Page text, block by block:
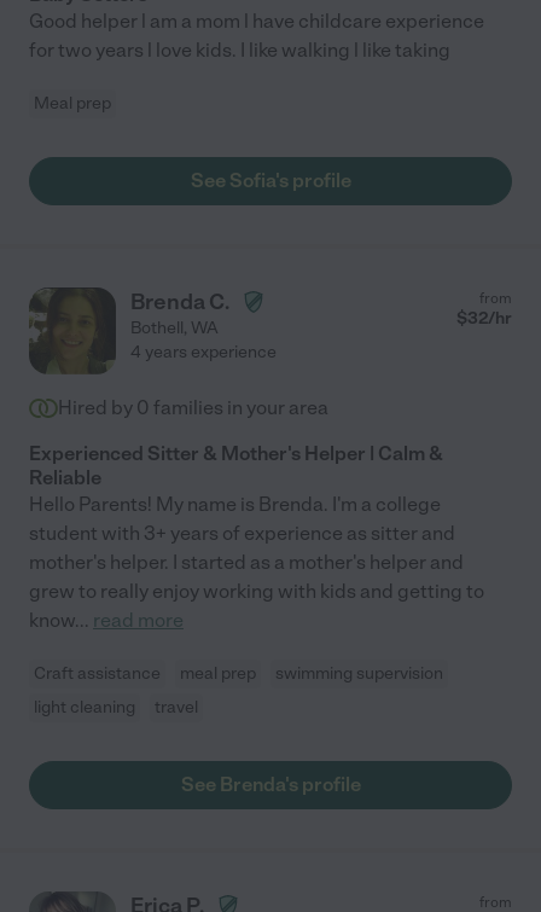
Good helper l am a mom l have childcare experience
for two years l love kids. I like walking l like taking
Meal prep
See Sofia's profile
Brenda C.
Bothell, WA
from
$32/hr
4 years experience
Hired by 0 families in your area
Experienced Sitter & Mother's Helper | Calm &
Reliable
Hello Parents! My name is Brenda. I'm a college
student with 3+ years of experience as sitter and
mother's helper. I started as a mother's helper and
grew to really enjoy working with kids and getting to
know... read more
Craft assistance meal prep
swimming supervision
light cleaning
travel
See Brenda's profile
Erica P. from